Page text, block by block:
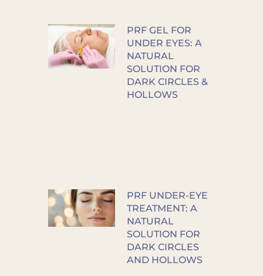
PRF GEL FOR
UNDER EYES: A
NATURAL
SOLUTION FOR
DARK CIRCLES &
HOLLOWS
PRF UNDER-EYE
TREATMENT: A
NATURAL
SOLUTION FOR
DARK CIRCLES
AND HOLLOWS